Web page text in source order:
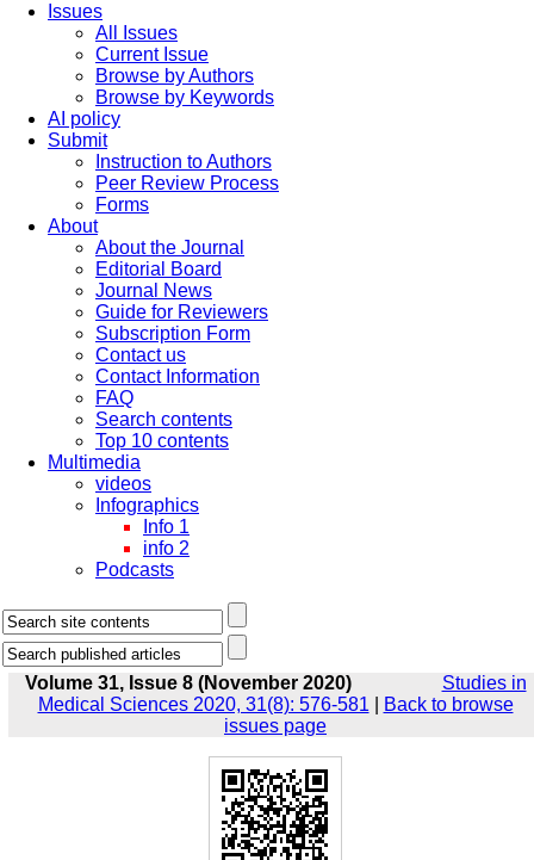
Issues
All Issues
Current Issue
Browse by Authors
Browse by Keywords
AI policy
Submit
Instruction to Authors
Peer Review Process
Forms
About
About the Journal
Editorial Board
Journal News
Guide for Reviewers
Subscription Form
Contact us
Contact Information
FAQ
Search contents
Top 10 contents
Multimedia
videos
Infographics
Info 1
info 2
Podcasts
Volume 31, Issue 8 (November 2020)
Studies in
Medical Sciences 2020, 31(8): 576-581
Back to browse
issues page